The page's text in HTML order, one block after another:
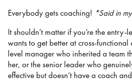
Everybody gets coaching! *Said in
It shouldn’t matter if you’re the
wants to get better at cross-
level manager who inherited a team
her, or the senior leader who
effective but doesn’t have a coach